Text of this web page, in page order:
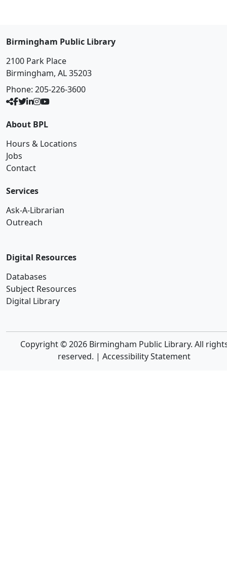
Birmingham Public Library
2100 Park Place
Birmingham, AL 35203
Phone: 205-226-3600
About BPL
Hours & Locations
Jobs
Contact
Services
Ask-A-Librarian
Outreach
Digital Resources
Databases
Subject Resources
Digital Library
Copyright © 2026 Birmingham Public Library. All
reserved. | Accessibility Statement